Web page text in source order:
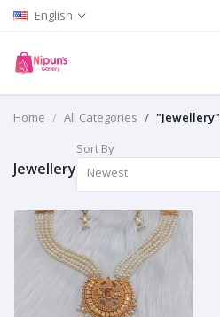
English
Home All Categories "Jewellery"
Jewellery
Sort By
Newest